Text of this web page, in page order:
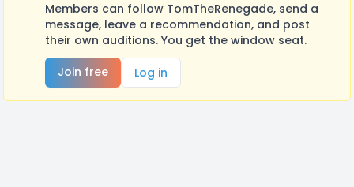
Members can follow TomTheRenegade, send a
message, leave a recommendation, and post
their own auditions. You get the window seat.
Join free
Log in